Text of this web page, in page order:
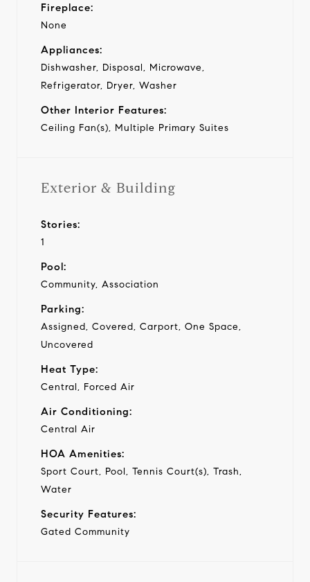
Fireplace:
None
Appliances:
Dishwasher, Disposal, Microwave,
Refrigerator, Dryer, Washer
Other Interior Features:
Ceiling Fan(s), Multiple Primary Suites
Exterior & Building
Stories:
1
Pool:
Community, Association
Parking:
Assigned, Covered, Carport, One Space,
Uncovered
Heat Type:
Central, Forced Air
Air Conditioning:
Central Air
HOA Amenities:
Sport Court, Pool, Tennis Court(s), Trash,
Water
Security Features:
Gated Community